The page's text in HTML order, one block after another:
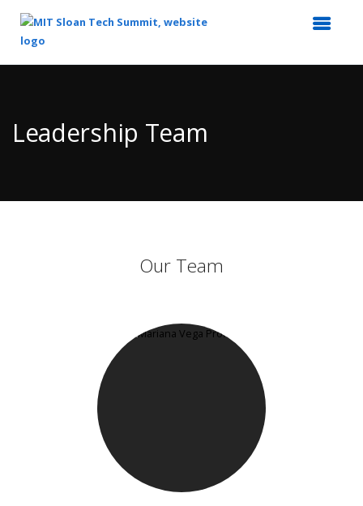
Content
Leadership Team
Our Team